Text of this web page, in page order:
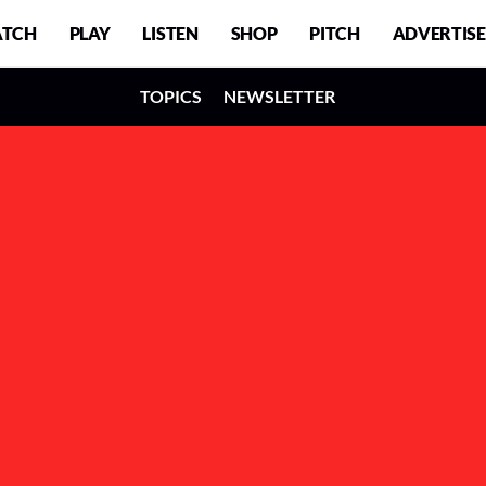
PLAY LISTEN SHOP PITCH ADVERTISE
TOPICS NEWSLETTER